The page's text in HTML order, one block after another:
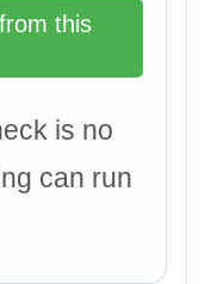
this
is no
can run